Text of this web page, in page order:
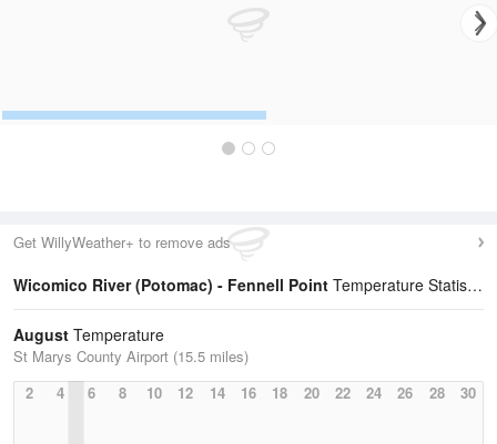
Get WillyWeather+ to remove ads
Wicomico River (Potomac) - Fennell Point Temperature Statistics
August Temperature
St Marys County Airport (15.5 miles)
2
4 6 8 10 12 14 16 18 20 22 24 26 28 30